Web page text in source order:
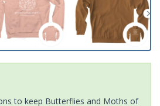
to keep Butterflies and Moths of